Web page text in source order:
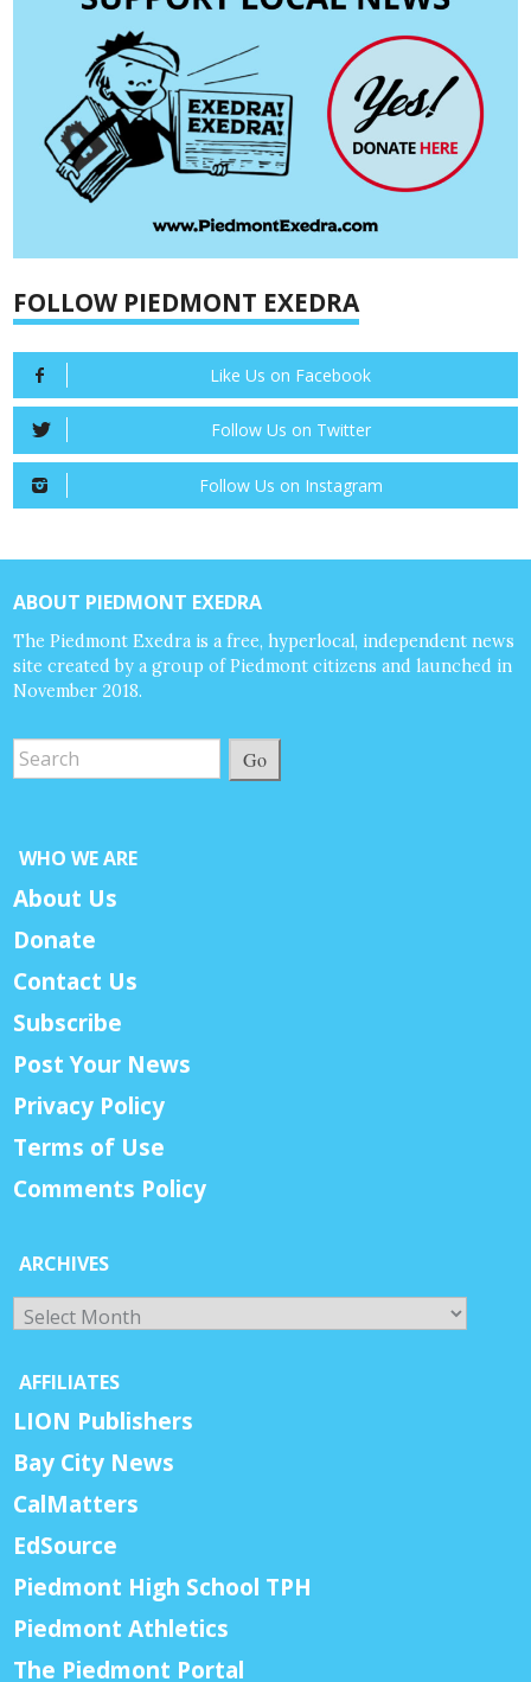
FOLLOW PIEDMONT EXEDRA
Like Us on Facebook
Follow Us on Twitter
Follow Us on Instagram
ABOUT PIEDMONT EXEDRA
The Piedmont Exedra is a free, hyperlocal, independent news
site created by a group of Piedmont citizens and launched in
November 2018.
Go
WHO WE ARE
About Us
Donate
Contact Us
Subscribe
Post Your News
Privacy Policy
Terms of Use
Comments Policy
ARCHIVES
Archives
AFFILIATES
LION Publishers
Bay City News
CalMatters
EdSource
Piedmont High School TPH
Piedmont Athletics
The Piedmont Portal